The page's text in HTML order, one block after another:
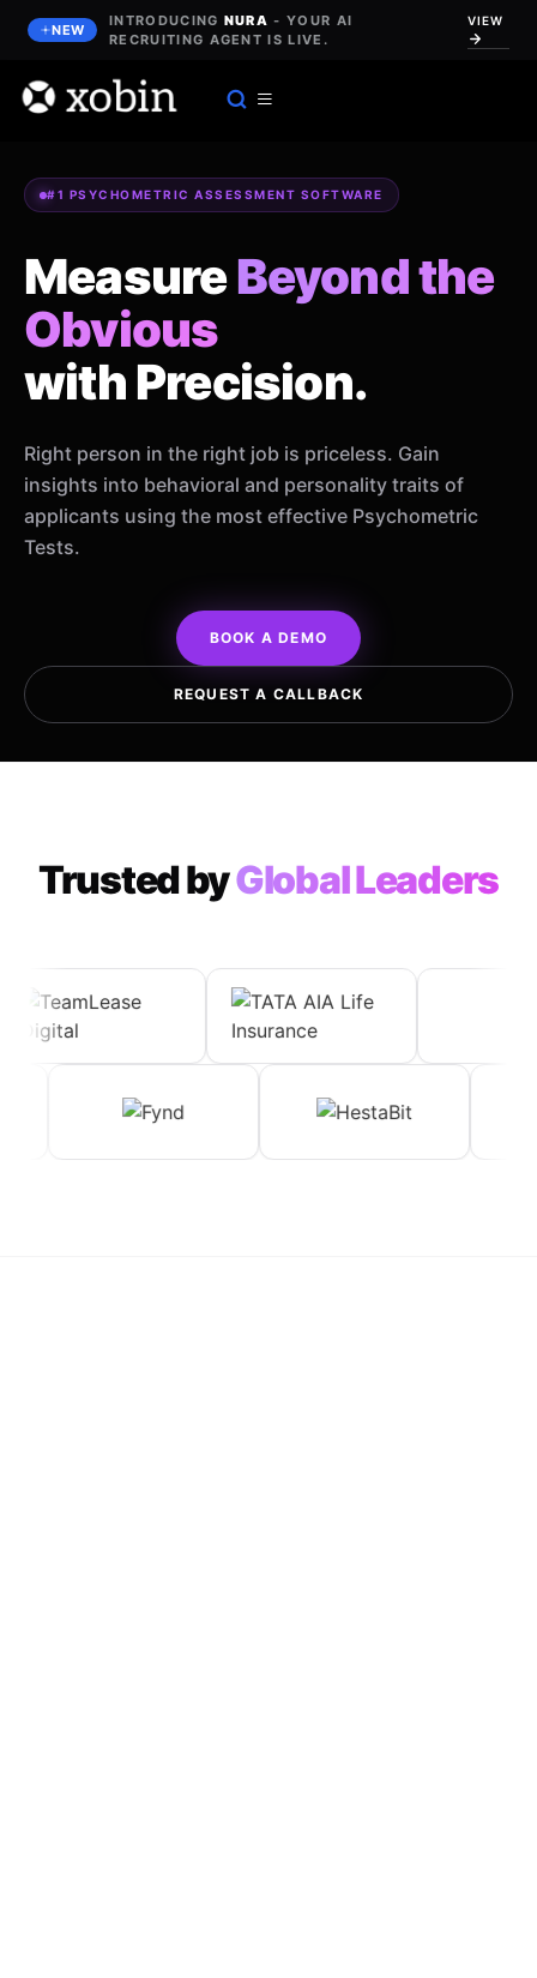
Skip
NEW
INTRODUCING NURA - YOUR AI
RECRUITING AGENT IS LIVE.
VIEW
#1 PSYCHOMETRIC ASSESSMENT SOFTWARE
MeasureBeyond the
Obvious
with Precision.
Right person in the right job is priceless. Gain
insights into behavioral and personality traits of
applicants using the most effective Psychometric
Tests.
BOOK A DEMO
REQUEST A CALLBACK
Trusted byGlobal Leaders